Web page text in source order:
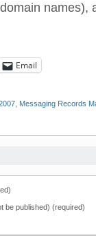
names),
Email
Messaging Records
be published) (required)